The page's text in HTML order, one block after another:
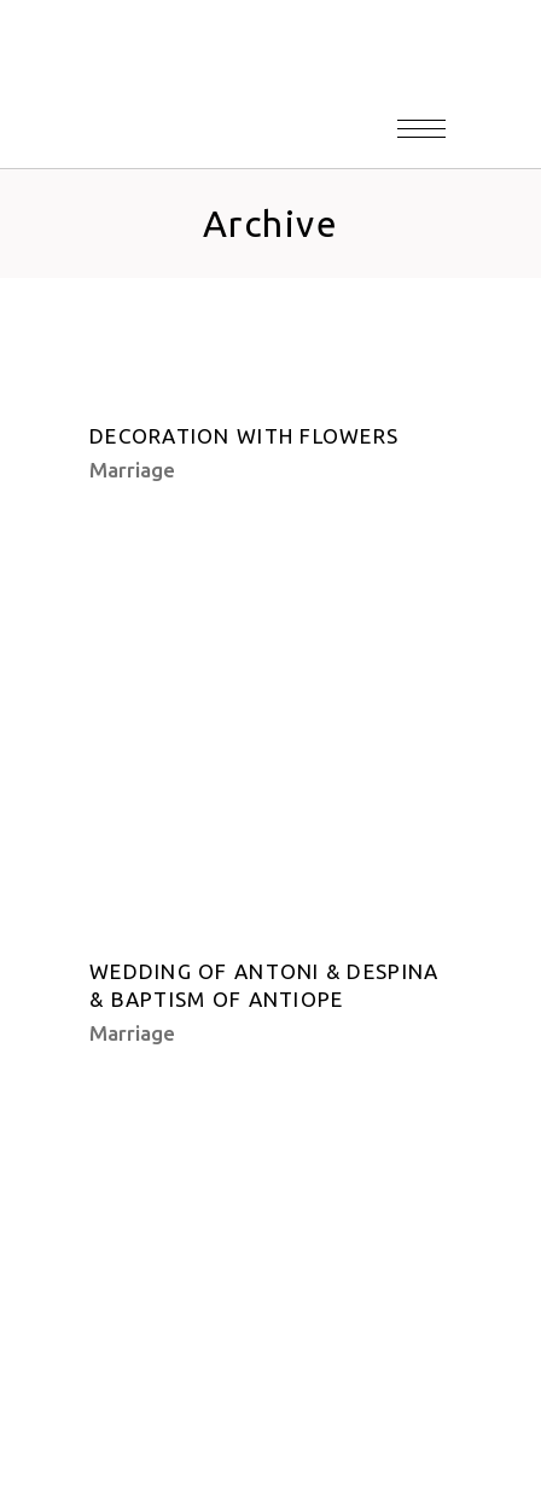
Archive
DECORATION WITH FLOWERS
Marriage
WEDDING OF ANTONI & DESPINA
& BAPTISM OF ANTIOPE
Marriage